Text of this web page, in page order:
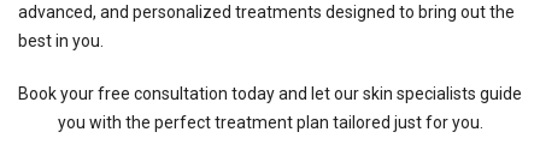
advanced, and personalized treatments designed to bring out the
best in you.
Book your free consultation today and let our skin specialists guide
you with the perfect treatment plan tailored just for you.